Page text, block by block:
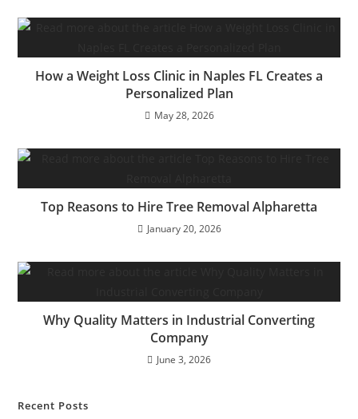
How a Weight Loss Clinic in Naples FL Creates a
Personalized Plan
May 28, 2026
Top Reasons to Hire Tree Removal Alpharetta
January 20, 2026
Why Quality Matters in Industrial Converting
Company
June 3, 2026
Recent Posts